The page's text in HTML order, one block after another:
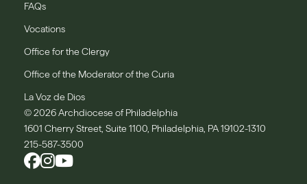
FAQs
Vocations
Office for the Clergy
Office of the Moderator of the Curia
La Voz de Dios
© 2026 Archdiocese of Philadelphia
1601 Cherry Street, Suite 1100, Philadelphia, PA 19102-1310
215-587-3500